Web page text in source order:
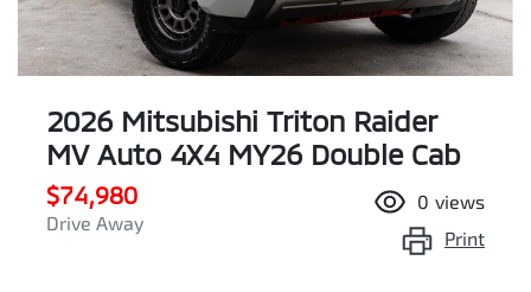
2026 Mitsubishi Triton Raider
MV Auto 4X4 MY26 Double Cab
$74,980
Drive Away
0 views
Print